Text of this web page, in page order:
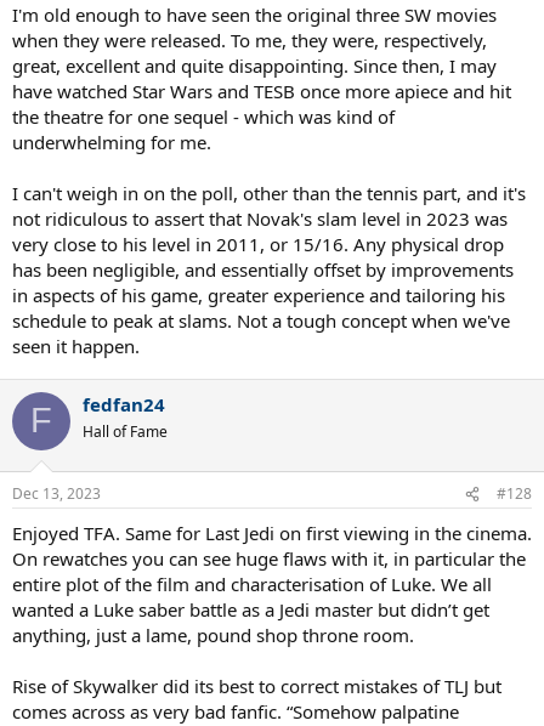
I'm old enough to have seen the original three SW movies
when they were released. To me, they were, respectively,
great, excellent and quite disappointing. Since then, I may
have watched Star Wars and TESB once more apiece and hit
the theatre for one sequel - which was kind of
underwhelming for me.
I can't weigh in on the poll, other than the tennis part, and it's
not ridiculous to assert that Novak's slam level in 2023 was
very close to his level in 2011, or 15/16. Any physical drop
has been negligible, and essentially offset by improvements
in aspects of his game, greater experience and tailoring his
schedule to peak at slams. Not a tough concept when we've
seen it happen.
F fedfan24
Hall of Fame
Dec 13, 2023 #128
Enjoyed TFA. Same for Last Jedi on first viewing in the cinema.
On rewatches you can see huge flaws with it, in particular the
entire plot of the film and characterisation of Luke. We all
wanted a Luke saber battle as a Jedi master but didn’t get
anything, just a lame, pound shop throne room.
Rise of Skywalker did its best to correct mistakes of TLJ but
comes across as very bad fanfic. “Somehow palpatine